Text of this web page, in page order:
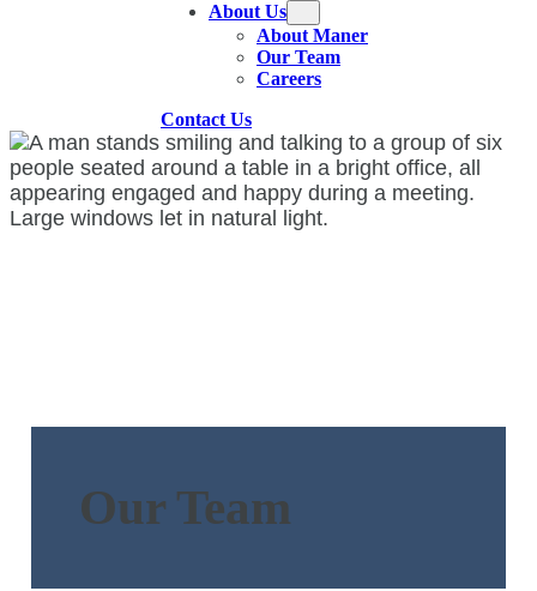
About Us
About Maner
Our Team
Careers
Contact Us
Our Team